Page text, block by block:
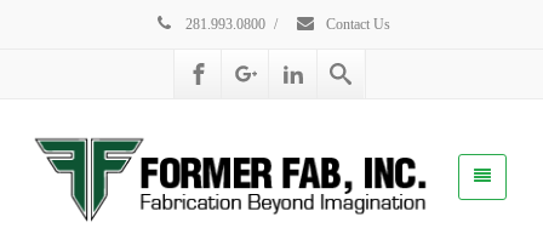
281.993.0800 / Contact Us